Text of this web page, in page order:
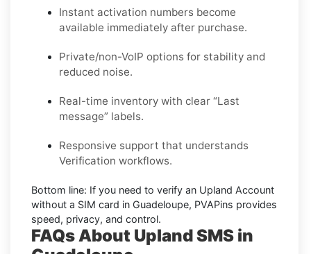
Instant activation numbers become
available immediately after purchase.
Private/non-VoIP options for stability and
reduced noise.
Real-time inventory with clear “Last
message” labels.
Responsive support that understands
Verification workflows.
Bottom line: If you need to verify an Upland Account
without a SIM card in Guadeloupe, PVAPins provides
speed, privacy, and control.
FAQs About Upland SMS in